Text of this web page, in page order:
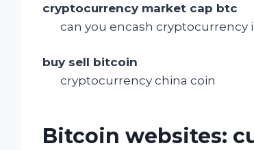
cryptocurrency market cap btc
can you encash cryptocurrency
buy sell bitcoin
cryptocurrency china coin
Bitcoin websites: